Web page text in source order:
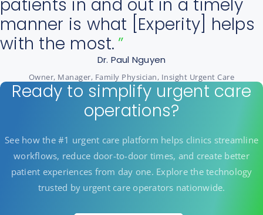
patients in and out in a timely
manner is what [Experity] helps
with the most.
Dr. Paul Nguyen
Owner, Manager, Family Physician, Insight Urgent Care
Ready to simplify urgent care
operations?
See how the #1 urgent care platform helps clinics streamline
workflows, reduce door-to-door times, and create better
patient experiences from day one. Explore the technology
trusted by urgent care operators nationwide.